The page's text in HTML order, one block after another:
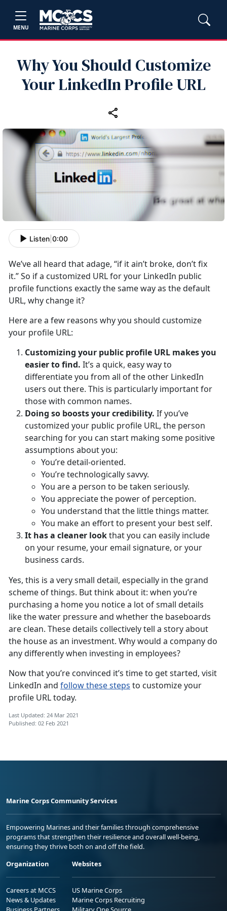
MENU
Why You Should Customize
Your LinkedIn Profile URL
Listen 0:00
We’ve all heard that adage, “if it ain’t broke, don’t fix
it.” So if a customized URL for your LinkedIn public
profile functions exactly the same way as the default
URL, why change it?
Here are a few reasons why you should customize
your profile URL:
Customizing your public profile URL makes you
easier to find. It’s a quick, easy way to
differentiate you from all of the other LinkedIn
users out there. This is particularly important for
those with common names.
Doing so boosts your credibility. If you’ve
customized your public profile URL, the person
searching for you can start making some positive
assumptions about you:
You’re detail-oriented.
You’re technologically savvy.
You are a person to be taken seriously.
You appreciate the power of perception.
You understand that the little things matter.
You make an effort to present your best self.
It has a cleaner lookthat you can easily include
on your resume, your email signature, or your
business cards.
Yes, this is a very small detail, especially in the grand
scheme of things. But think about it: when you’re
purchasing a home you notice a lot of small details
like the water pressure and whether the baseboards
are clean. These details collectively tell a story about
the house as an investment. Why would a company do
any differently when investing in employees?
Now that you’re convinced it’s time to get started, visit
LinkedIn and follow these steps to customize your
profile URL today.
Last Updated: 24 Mar 2021
Published: 02 Feb 2021
Marine Corps Community Services
Empowering Marines and their families through comprehensive
programs that strengthen their resilience and overall well-being,
ensuring they thrive both on and off the field.
Organization
Careers at MCCS
News & Updates
Websites
US Marine Corps
Marine Corps Recruiting